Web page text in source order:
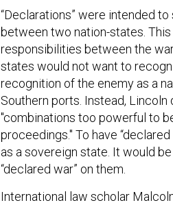
“Declarations” were intended
between two nation-states.
responsibilities between the
states would not want to
recognition of the enemy as a
Southern ports. Instead,
"combinations too powerful to
proceedings." To have
as a sovereign state. It would
“declared war” on them.
International law scholar